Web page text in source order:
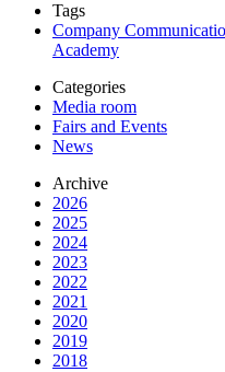
Tags
Company
Academy
Categories
Media room
Fairs and Events
News
Archive
2026
2025
2024
2023
2022
2021
2020
2019
2018